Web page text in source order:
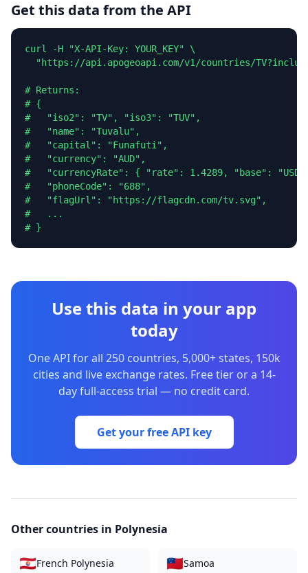
Get this data from the API
curl -H "X-API-Key: YOUR_KEY" \
"https://api.apogeoapi.com/v1/countries/
# Returns:
# {
#   "iso2": "TV", "iso3": "TUV",
#   "name": "Tuvalu",
#   "capital": "Funafuti",
#   "currency": "AUD",
#   "currencyRate": { "rate": 1.4289, "base":
#   "phoneCode": "688",
#   "flagUrl": "https://flagcdn.com/tv.svg",
#   ...
# }
Use this data in your app
today
One API for all 250 countries, 5,000+ states, 150k
cities and live exchange rates. Free tier or a 14-
day full-access trial — no credit card.
Get your free API key
Other countries in Polynesia
🇵🇫French Polynesia 🇼🇸Samoa